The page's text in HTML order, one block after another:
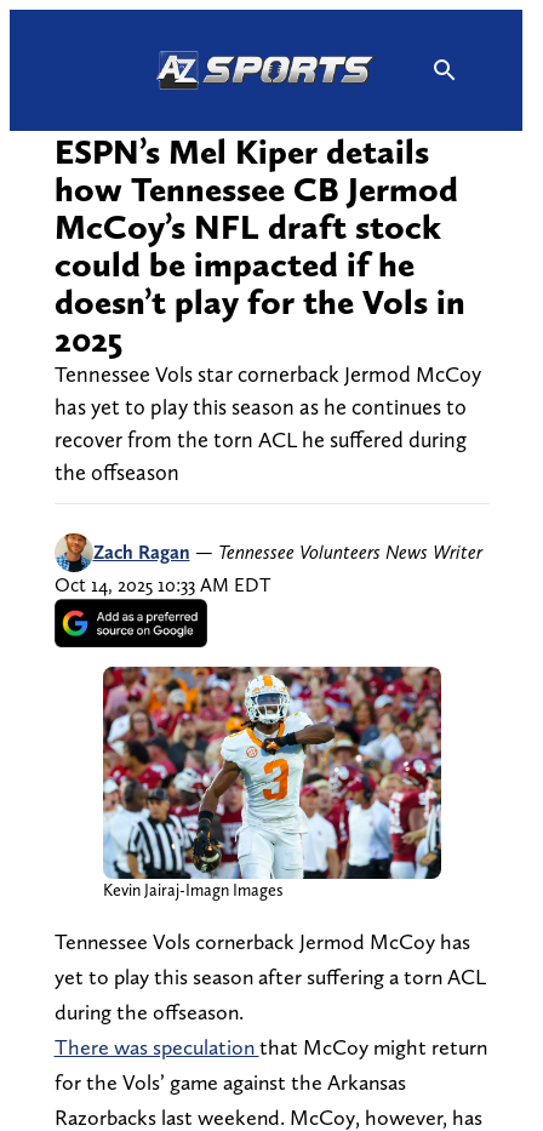
ESPN’s Mel Kiper details
how Tennessee CB Jermod
McCoy’s NFL draft stock
could be impacted if he
doesn’t play for the Vols in
2025
Tennessee Vols star cornerback Jermod McCoy
has yet to play this season as he continues to
recover from the torn ACL he suffered during
the offseason
Zach Ragan — Tennessee Volunteers News Writer
Oct 14, 2025 10:33 AM EDT
Kevin Jairaj-Imagn Images
Tennessee Vols cornerback Jermod McCoy has
yet to play this season after suffering a torn ACL
during the offseason.
There was speculationthat McCoy might return
for the Vols’ game against the Arkansas
Razorbacks last weekend. McCoy, however, has